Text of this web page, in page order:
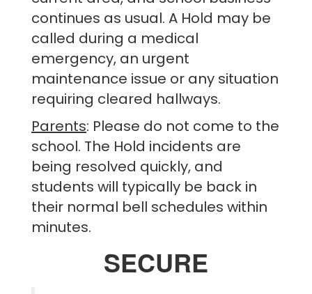
continues as usual. A Hold may be
called during a medical
emergency, an urgent
maintenance issue or any situation
requiring cleared hallways.
Parents: Please do not come to the
school. The Hold incidents are
being resolved quickly, and
students will typically be back in
their normal bell schedules within
minutes.
SECURE